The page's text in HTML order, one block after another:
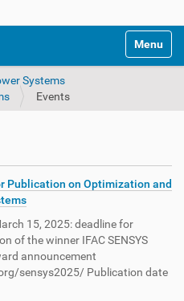
Toggle
Systems
Events
Publication on Optimization and
15, 2025: deadline for
of the winner IFAC SENSYS
announcement
sensys2025/ Publication date